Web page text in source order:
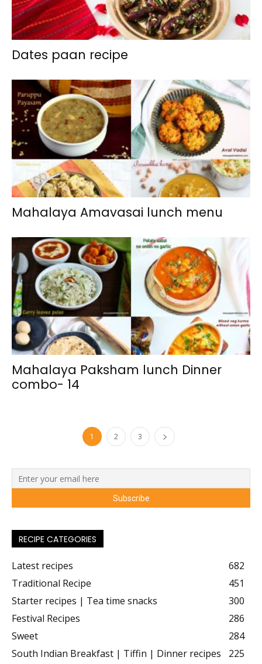
Dates paan recipe
Mahalaya Amavasai lunch menu
Mahalaya Paksham lunch Dinner
combo- 14
1 2 3
RECIPE CATEGORIES
Latest recipes
682
Traditional Recipe
451
Starter recipes | Tea time snacks
300
Festival Recipes
286
Sweet
284
South Indian Breakfast | Tiffin | Dinner recipes
225